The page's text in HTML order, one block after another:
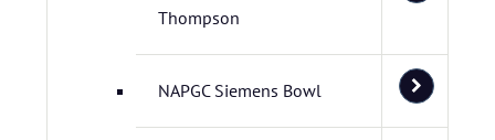
Thompson
NAPGC Siemens Bowl